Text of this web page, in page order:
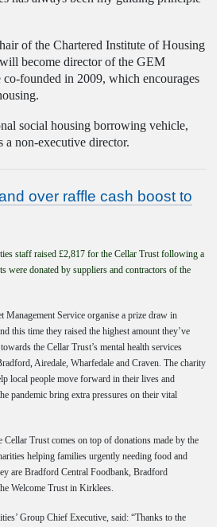
of the Chartered Institute of Housing
become director of the GEM
founded in 2009, which encourages
social housing borrowing vehicle,
non-executive director.
over raffle cash boost to
staff raised £2,817 for the Cellar Trust following a
were donated by suppliers and contractors of the
Management Service organise a prize draw in
this time they raised the highest amount they’ve
the Cellar Trust’s mental health services
,Airedale, Wharfedale and Craven. The charity
local people move forward in their lives and
pandemic bring extra pressures on their vital
Cellar Trust comes on top of donations made by the
helping families urgently needing food and
are Bradford Central Foodbank, Bradford
Welcome Trust in Kirklees.
Group Chief Executive, said: “Thanks to the